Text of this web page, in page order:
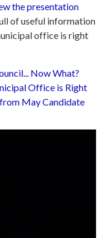
the presentation
of useful information
office is right
Now What?
Office is Right
May Candidate